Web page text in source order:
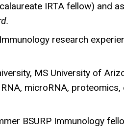
IRTA fellow) and
research
MS University of
microRNA,
BSURP Immunology